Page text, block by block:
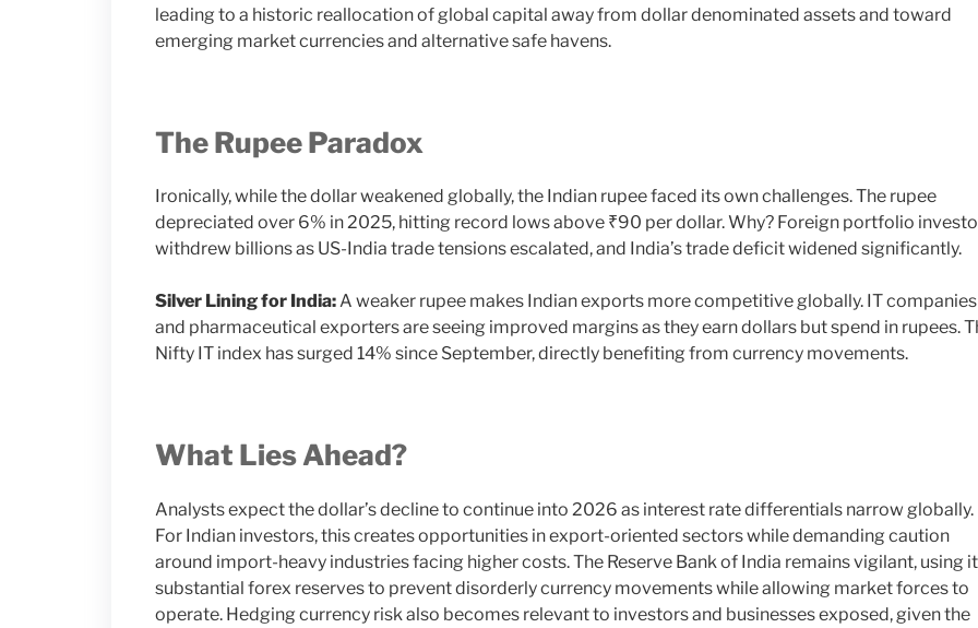
leading to a historic reallocation of global capital away from dollar denominated assets and toward
emerging market currencies and alternative safe havens.
The Rupee Paradox
Ironically, while the dollar weakened globally, the Indian rupee faced its own challenges. The rupee
depreciated over 6% in 2025, hitting record lows above ₹90 per dollar. Why? Foreign portfolio
withdrew billions as US-India trade tensions escalated, and India’s trade deficit widened significantly.
Silver Lining for India:A weaker rupee makes Indian exports more competitive globally. IT companies
and pharmaceutical exporters are seeing improved margins as they earn dollars but spend in rupees.
Nifty IT index has surged 14% since September, directly benefiting from currency movements.
What Lies Ahead?
Analysts expect the dollar’s decline to continue into 2026 as interest rate differentials narrow globally.
For Indian investors, this creates opportunities in export-oriented sectors while demanding caution
around import-heavy industries facing higher costs. The Reserve Bank of India remains vigilant, using
substantial forex reserves to prevent disorderly currency movements while allowing market forces to
operate. Hedging currency risk also becomes relevant to investors and businesses exposed, given the